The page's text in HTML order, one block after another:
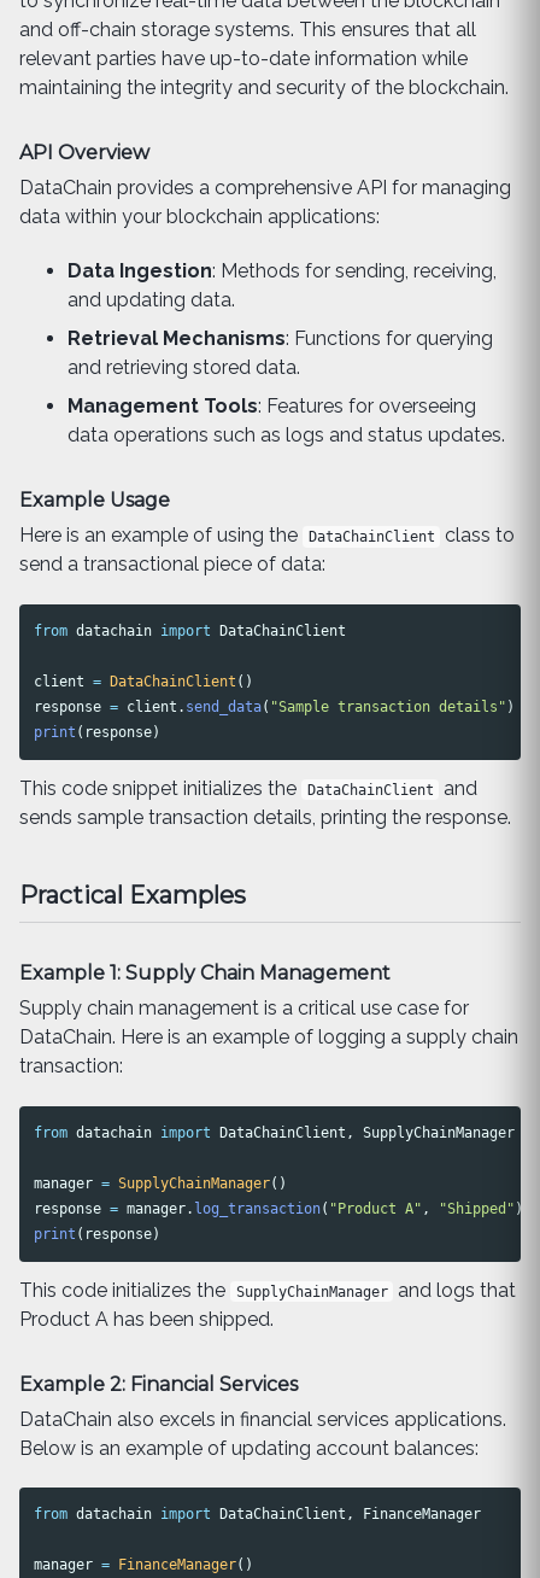
and off-chain storage systems. This ensures that all
relevant parties have up-to-date information while
maintaining the integrity and security of the blockchain.
API Overview
DataChain provides a comprehensive API for managing
data within your blockchain applications:
Data Ingestion: Methods for sending, receiving,
and updating data.
Retrieval Mechanisms: Functions for querying
and retrieving stored data.
Management Tools: Features for overseeing
data operations such as logs and status updates.
Example Usage
Here is an example of using the
DataChainClient
class to
send a transactional piece of data:
from datachain import DataChainClient
client = DataChainClient ()
response = client . send_data( "Sample transaction details " )
print ( response)
This code snippet initializes the DataChainClient
and
sends sample transaction details, printing the response.
Practical Examples
Example 1: Supply Chain Management
Supply chain management is a critical use case for
DataChain. Here is an example of logging a supply chain
transaction:
from datachain import DataChainClient , SupplyChainManager
manager = SupplyChainManager()
response = manager. log_transaction( "Product A" , "Shipped " )
print ( response)
This code initializes the SupplyChainManager
and logs that
Product A has been shipped.
Example 2: Financial Services
DataChain also excels in financial services applications.
Below is an example of updating account balances:
from datachain import DataChainClient , FinanceManager
manager = FinanceManager()